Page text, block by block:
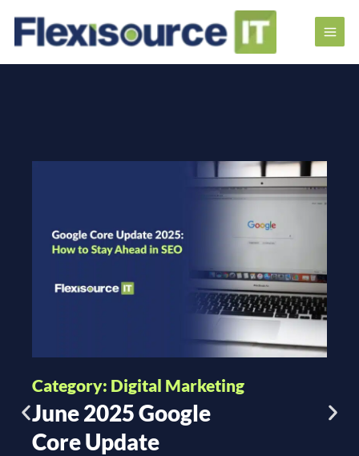
Category: Digital Marketing
June 2025 Google
Core Update